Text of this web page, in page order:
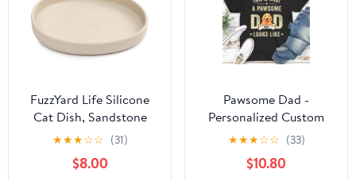
FuzzYard Life Silicone
Cat Dish, Sandstone
★★★☆☆ (31)
$8.00
Pawsome Dad -
Personalized Custom
Unisex T-shirt
★★★☆☆ (33)
$10.80